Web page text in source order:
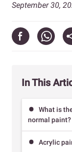
September 30,
In This
What is
normal paint?
Acrylic